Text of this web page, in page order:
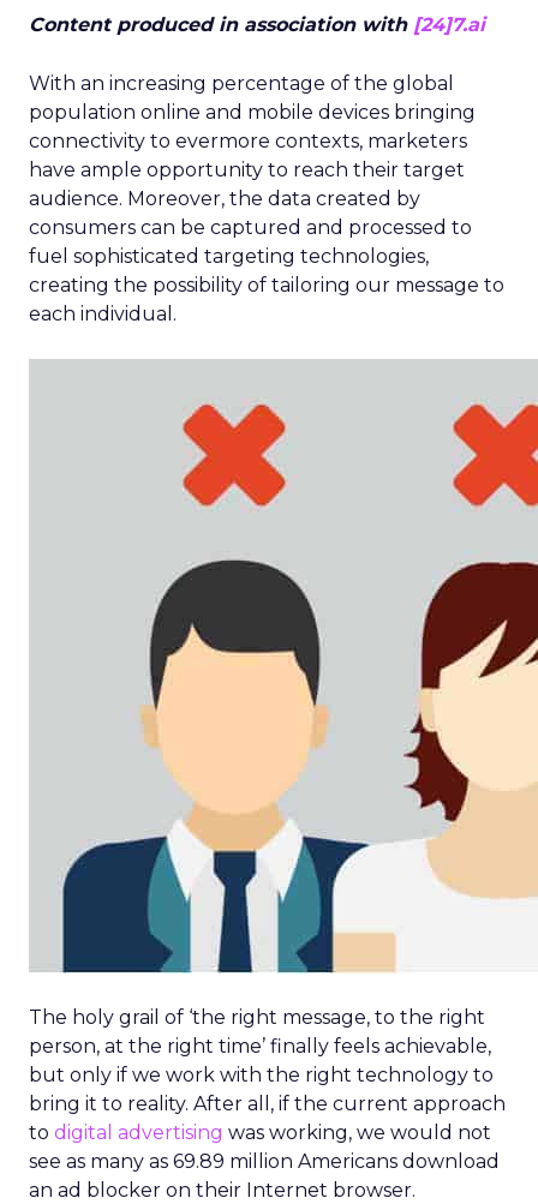
Content produced in association with [24]7.ai
With an increasing percentage of the global
population online and mobile devices bringing
connectivity to evermore contexts, marketers
have ample opportunity to reach their target
audience. Moreover, the data created by
consumers can be captured and processed to
fuel sophisticated targeting technologies,
creating the possibility of tailoring our message to
each individual.
The holy grail of ‘the right message, to the right
person, at the right time’ finally feels achievable,
but only if we work with the right technology to
bring it to reality. After all, if the current approach
to digital advertising was working, we would not
see as many as 69.89 million Americans download
an ad blocker on their Internet browser.